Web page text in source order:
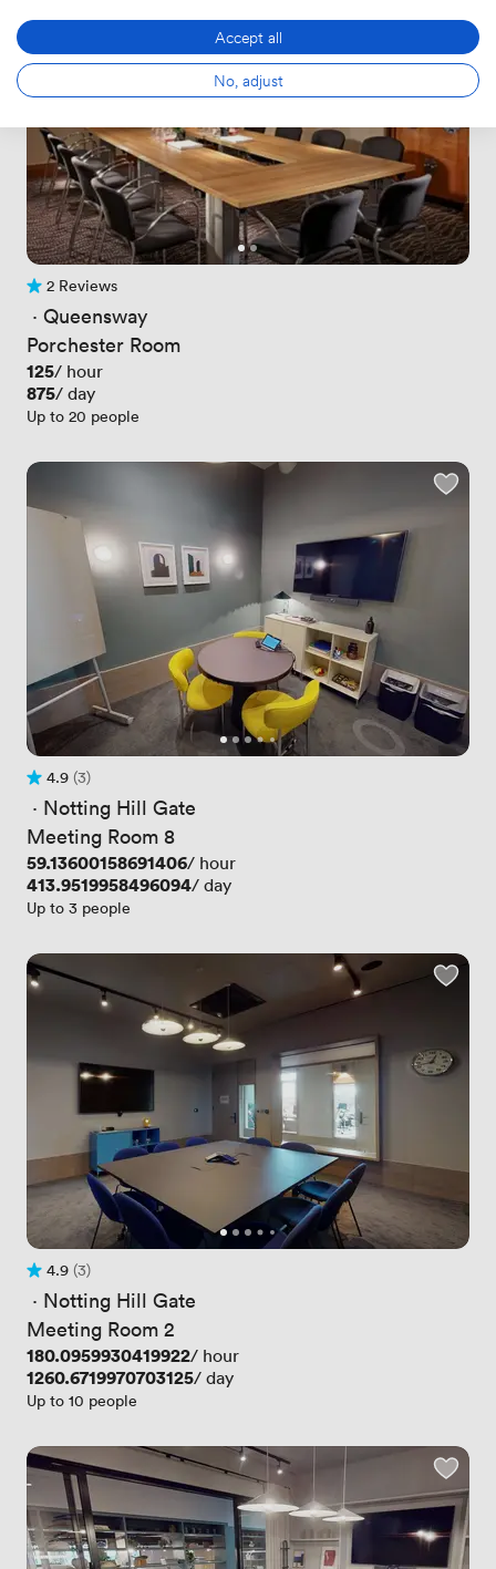
2 Reviews
2 Reviews
· Queensway
Porchester Room
Price
125/ hour
Price
875/ day
Up to 20 people
Rating 4.9 out of 5
4.9
3 Reviews
(3)
· Notting Hill Gate
Meeting Room 8
Price
59.13600158691406/ hour
Price
413.9519958496094/ day
Up to 3 people
Rating 4.9 out of 5
4.9
3 Reviews
(3)
· Notting Hill Gate
Meeting Room 2
Price
180.0959930419922/ hour
Price
1260.6719970703125/ day
Up to 10 people
Accept all
No, adjust